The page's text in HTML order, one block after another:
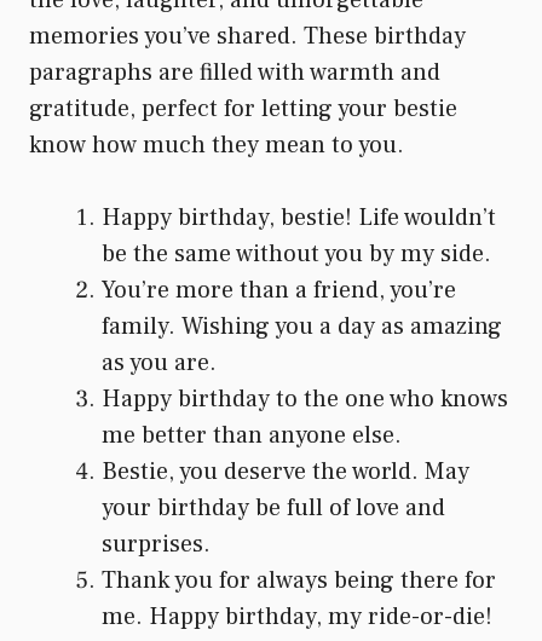
memories you’ve shared. These birthday
paragraphs are filled with warmth and
gratitude, perfect for letting your bestie
know how much they mean to you.
Happy birthday, bestie! Life wouldn’t
be the same without you by my side.
You’re more than a friend, you’re
family. Wishing you a day as amazing
as you are.
Happy birthday to the one who knows
me better than anyone else.
Bestie, you deserve the world. May
your birthday be full of love and
surprises.
Thank you for always being there for
me. Happy birthday, my ride-or-die!